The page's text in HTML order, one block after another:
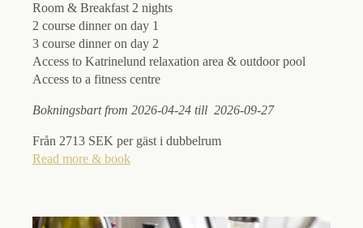
Room & Breakfast 2 nights
2 course dinner on day 1
3 course dinner on day 2
Access to Katrinelund relaxation area & outdoor pool
Access to a fitness centre
Bokningsbart from 2026-04-24 till 2026-09-27
Från 2713 SEK per gäst i dubbelrum
Read more & book